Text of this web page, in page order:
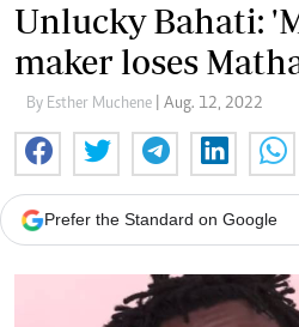
Unlucky Bahati:
maker loses
By Esther Muchene | Aug. 12, 2022
Prefer the Standard on Google